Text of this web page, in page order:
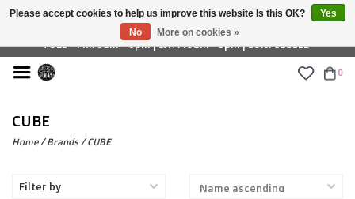
£ GBP
TUES - FRI: 9am - 6pm | SAT: 10am - 5pm | SUN: CLOSED
0
CUBE
Home/Brands/CUBE
Filter by
Please accept cookies to help us improve this website Is this OK?
Yes
No
More on cookies »